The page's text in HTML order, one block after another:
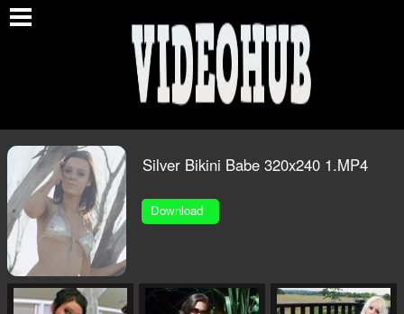
Silver Bikini Babe 320x240 1.MP4
Download